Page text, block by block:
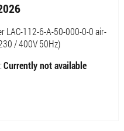
LAC-112-6-A-50-000-0-0 air-
/ 400V 50Hz)
Currently not available